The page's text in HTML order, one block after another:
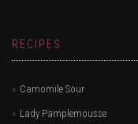
RECIPES
Camomile Sour
Lady Pamplemousse